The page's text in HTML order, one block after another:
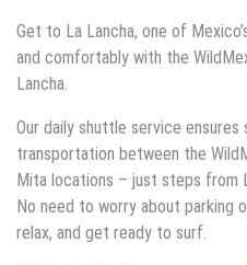
Get to La Lancha, one of
and comfortably with the
Lancha.
Our daily shuttle service ensures
transportation between the
Mita locations – just steps from
No need to worry about parking
relax, and get ready to surf.